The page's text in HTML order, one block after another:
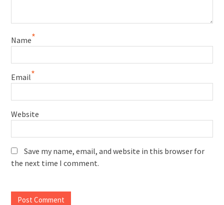
Name*
Email*
Website
Save my name, email, and website in this browser for
the next time I comment.